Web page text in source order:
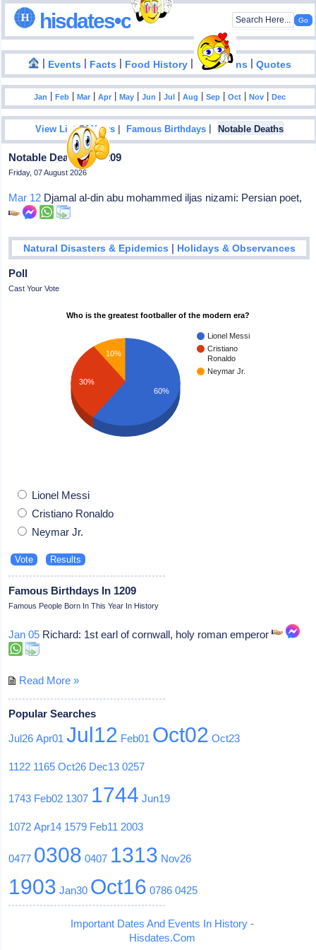
hisdates•com
| Events | Facts | Food History | Inventions |Quotes
Jan |Feb |Mar |Apr |May |Jun |Jul |Aug |Sep |Oct |Nov |Dec
View List Of Years |Famous Birthdays | Notable Deaths
Notable Deaths In 1209
Friday, 07 August 2026
Mar 12 Djamal al-din abu mohammed iljas nizami: Persian poet,
Natural Disasters & Epidemics | Holidays & Observances
Poll
Cast Your Vote
Who is the greatest footballer of the modern era?
Lionel Messi
Cristiano
Ronaldo
Neymar Jr.
10%
30%
60%
Lionel Messi
Cristiano Ronaldo
Neymar Jr.
Famous Birthdays In 1209
Famous People Born In This Year In History
Jan 05 Richard: 1st earl of cornwall, holy roman emperor
Read More »
Popular Searches
Jul26 Apr01 Jul12 Feb01 Oct02 Oct23
1122 1165 Oct26 Dec13 0257
1743 Feb02 1307 1744 Jun19
1072 Apr14 1579 Feb11 2003
0477 0308 0407 1313 Nov26
1903 Jan30 Oct16 0786 0425
Important Dates And Events In History -
Hisdates.Com